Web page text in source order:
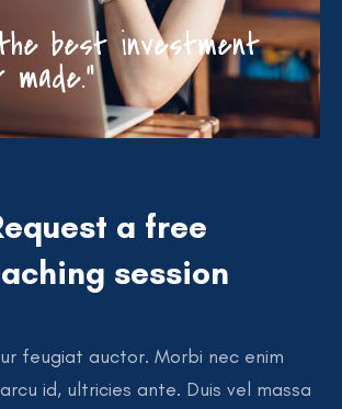
best investment
made.”
a free
session
feugiat auctor. Morbi nec enim
id, ultricies ante. Duis vel massa